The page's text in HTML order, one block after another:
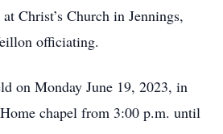
Christ’s Church in Jennings,
officiating.
on Monday June 19, 2023, in
chapel from 3:00 p.m. until